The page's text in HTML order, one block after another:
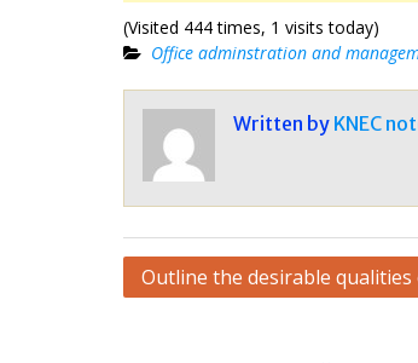
(Visited 444 times, 1 visits today)
Office adminstration and
Written by KNEC
Post
Outline the desirable